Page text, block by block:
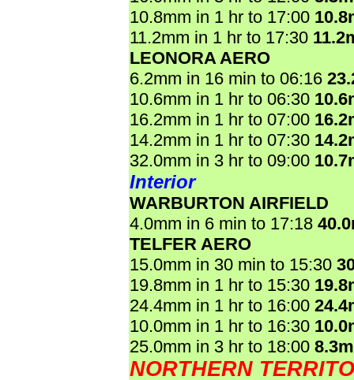
10.8mm in 1 hr to 17:00
11.2mm in 1 hr to 17:30
LEONORA AERO
6.2mm in 16 min to 06:16
10.6mm in 1 hr to 06:30
16.2mm in 1 hr to 07:00
14.2mm in 1 hr to 07:30
32.0mm in 3 hr to 09:00
Interior
WARBURTON AIRFIELD
4.0mm in 6 min to 17:18
TELFER AERO
15.0mm in 30 min to 15:30
19.8mm in 1 hr to 15:30
24.4mm in 1 hr to 16:00
10.0mm in 1 hr to 16:30
25.0mm in 3 hr to 18:00
NORTHERN